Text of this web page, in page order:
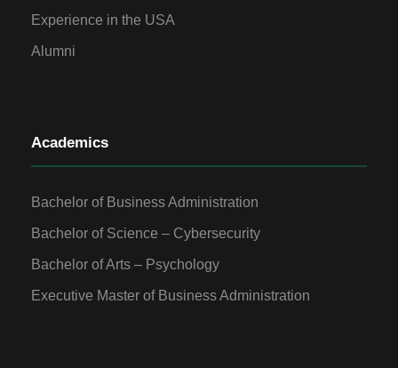
Experience in the USA
Alumni
Academics
Bachelor of Business Administration
Bachelor of Science – Cybersecurity
Bachelor of Arts – Psychology
Executive Master of Business Administration